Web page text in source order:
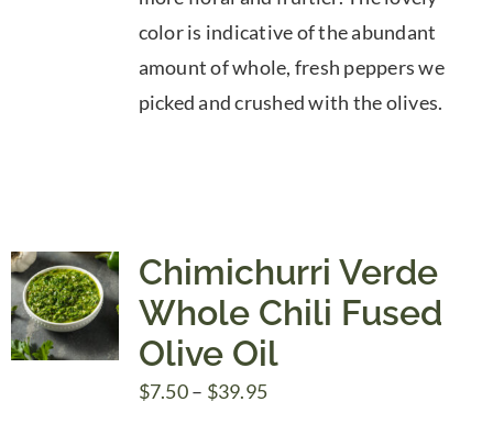
color is indicative of the abundant
amount of whole, fresh peppers we
picked and crushed with the olives.
Chimichurri Verde
Whole Chili Fused
Olive Oil
$7.50– $39.95Price